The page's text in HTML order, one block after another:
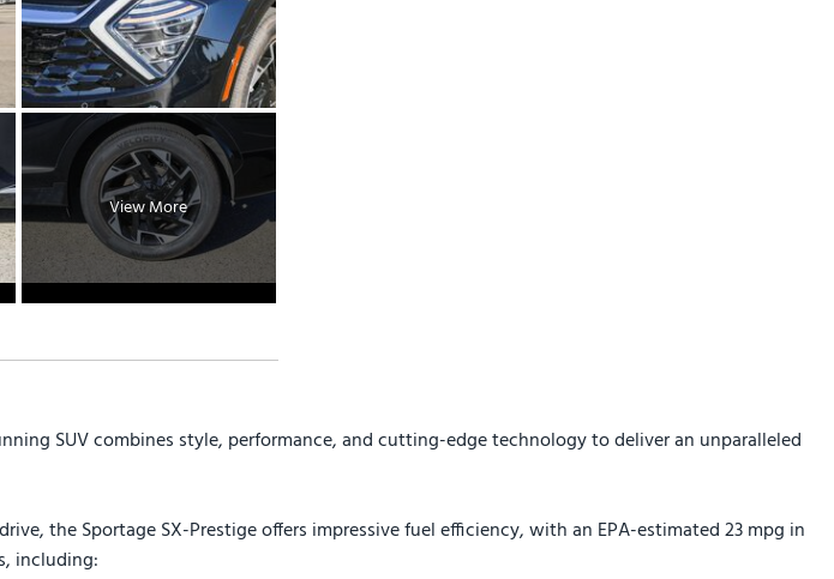
View More
SUV combines style, performance, and cutting-edge technology to deliver an unparalleled
the Sportage SX-Prestige offers impressive fuel efficiency, with an EPA-estimated 23 mpg in
including: